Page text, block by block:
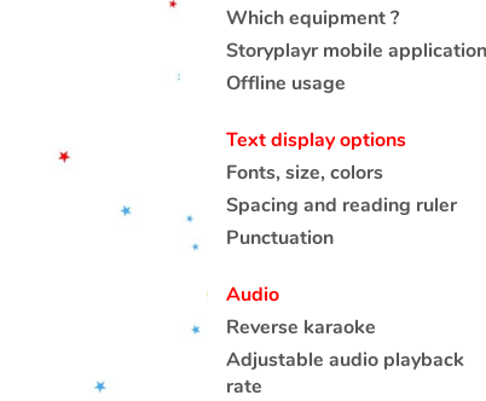
Which equipment ?
Storyplayr mobile application
Offline usage
Text display options
Fonts, size, colors
Spacing and reading ruler
Punctuation
Audio
Reverse karaoke
Adjustable audio playback
rate